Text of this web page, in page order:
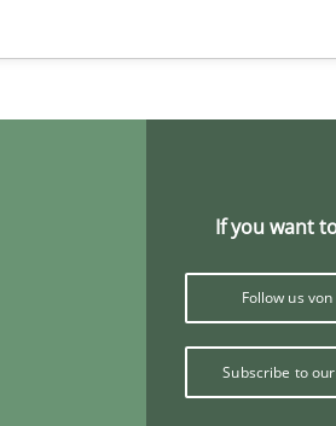
If you want
Follow us
Subscribe to